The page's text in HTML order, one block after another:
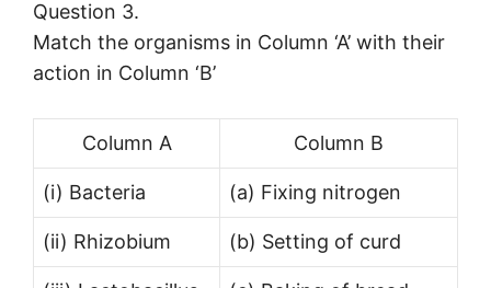
Question 3.
Match the organisms in Column ‘A’ with their
action in Column ‘B’
Column A Column B
(i) Bacteria (a) Fixing nitrogen
(ii) Rhizobium (b) Setting of curd